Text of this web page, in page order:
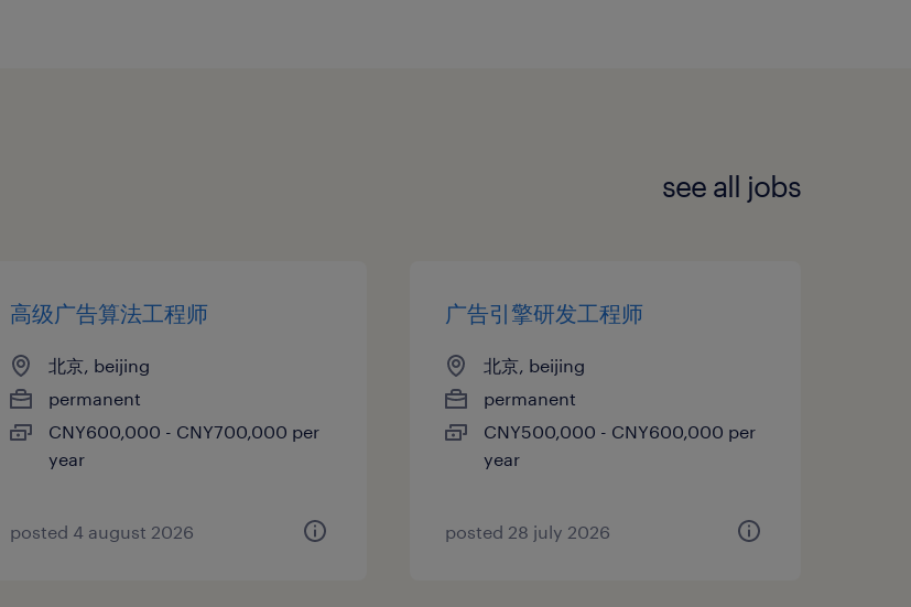
see all jobs
高级广告算法工程师
北京, beijing
permanent
CNY600,000 - CNY700,000 per
year
posted 4 august 2026
广告引擎研发工程师
北京, beijing
permanent
CNY500,000 - CNY600,000 per
year
posted 28 july 2026